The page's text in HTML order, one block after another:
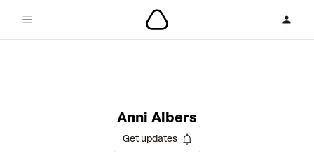
Anni Albers
Get updates